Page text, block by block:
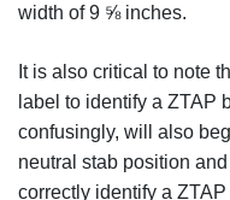
width of 9 ⅝ inches.
It is also critical to note
label to identify a ZTAP
confusingly, will also
neutral stab position
correctly identify a